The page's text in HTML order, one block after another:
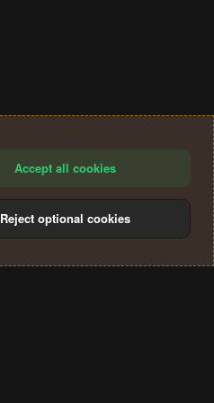
Accept all cookies
Reject optional cookies